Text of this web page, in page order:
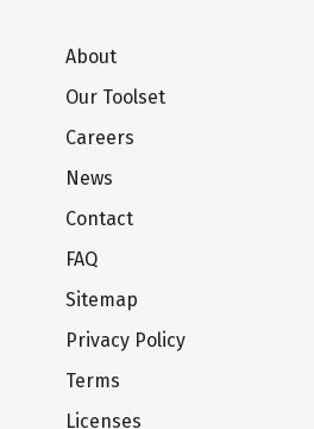
About
Our Toolset
Careers
News
Contact
FAQ
Sitemap
Privacy Policy
Terms
Licenses